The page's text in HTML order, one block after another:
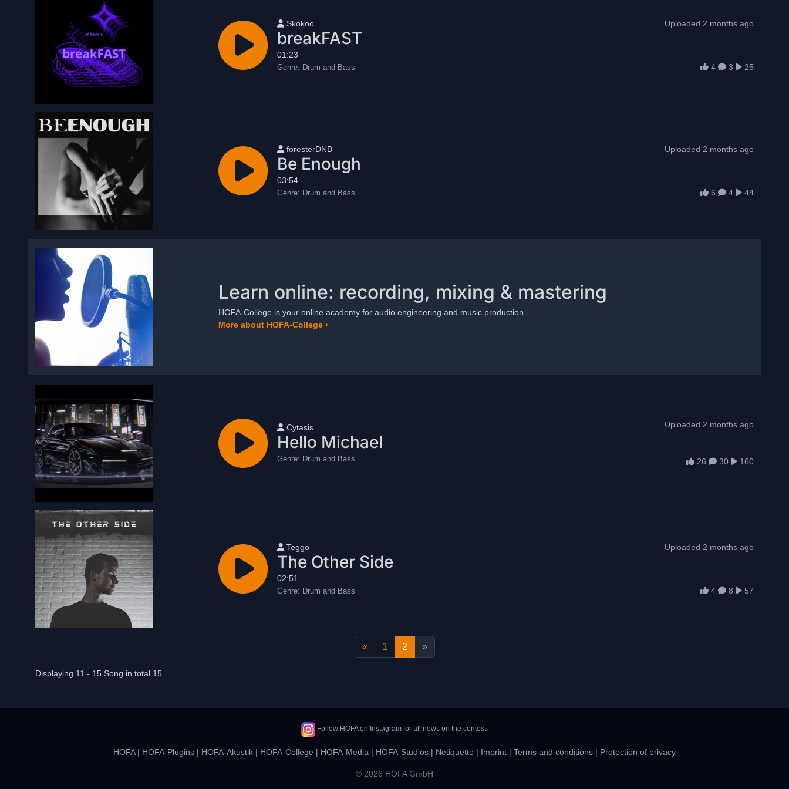
User name
Skokoo
breakFAST
01:23
Genre: Drum and Bass
Uploaded 2 months ago
4 3 25
User name
foresterDNB
Be Enough
03:54
Genre: Drum and Bass
Uploaded 2 months ago
6 4 44
Learn online: recording, mixing & mastering
HOFA-College is your online academy for audio engineering and music production.
More about HOFA-College ›
User name
Cytasis
Hello Michael
Genre: Drum and Bass
Uploaded 2 months ago
26 30 160
User name
Teggo
The Other Side
02:51
Genre: Drum and Bass
Uploaded 2 months ago
4 8 57
« 1 2 »
Displaying 11 - 15 Song in total 15
Follow HOFA on Instagram for all news on the contest.
HOFA| HOFA-Plugins | HOFA-Akustik | HOFA-College | HOFA-Media | HOFA-Studios | Netiquette | Imprint | Terms and conditions | Protection of privacy
© 2026 HOFA GmbH